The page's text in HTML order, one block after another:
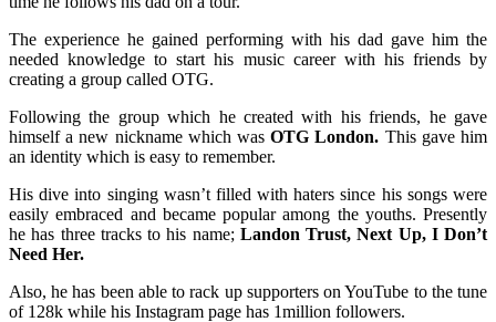
The experience he gained performing with his dad gave him the
needed knowledge to start his music career with his friends by
creating a group called OTG.
Following the group which he created with his friends, he gave
himself a new nickname which wasOTG London. This gave him
an identity which is easy to remember.
His dive into singing wasn’t filled with haters since his songs were
easily embraced and became popular among the youths. Presently
he has three tracks to his name; Landon Trust, Next Up, I Don’t
Need Her.
Also, he has been able to rack up supporters on YouTube to the tune
of 128k while his Instagram page has 1million followers.